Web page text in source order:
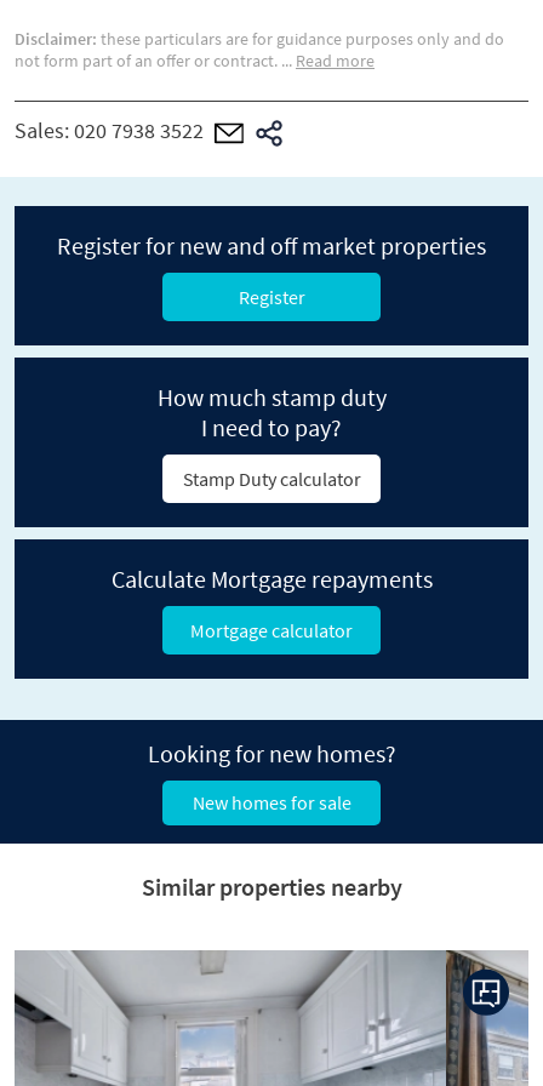
Disclaimer: these particulars are for guidance purposes only and do
not form part of an offer or contract. ... Read more
Sales:020 7938 3522
Register for new and off market properties
Register
How much stamp duty
I need to pay?
Stamp Duty calculator
Calculate Mortgage repayments
Mortgage calculator
Looking for new homes?
New homes for sale
Similar properties nearby